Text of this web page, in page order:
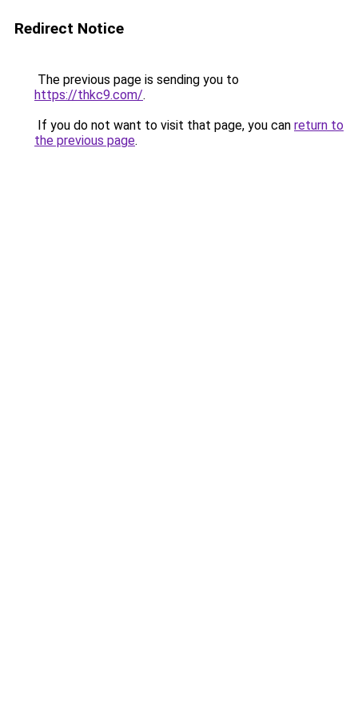
Redirect Notice
The previous page is sending you to
https://thkc9.com/.
If you do not want to visit that page, you can return to
the previous page.